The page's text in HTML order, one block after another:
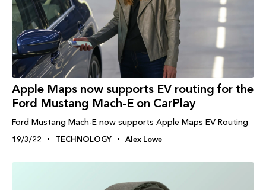
Apple Maps now supports EV routing for the
Ford Mustang Mach-E on CarPlay
Ford Mustang Mach-E now supports Apple Maps EV Routing
19/3/22 TECHNOLOGY Alex Lowe